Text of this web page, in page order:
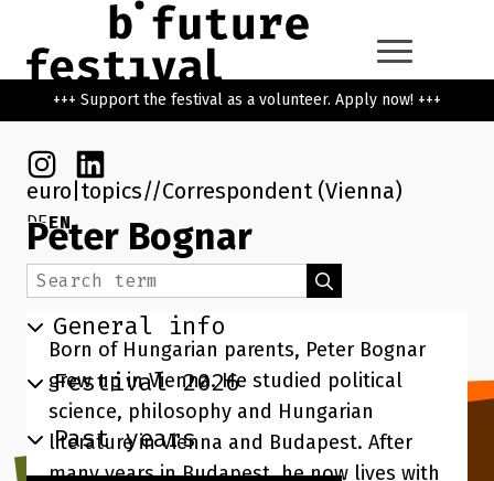
Skip to main content
Go back to the home page
Instagram
Linkedin
DEEN
Search term Search
General info
Festival 2026
Past years
+++ Support the festival as a volunteer. Apply now! +++
euro|topics Correspondent (Vienna)
Peter Bognar
Born of Hungarian parents, Peter Bognar
grew up in Vienna. He studied political
science, philosophy and Hungarian
literature in Vienna and Budapest. After
many years in Budapest, he now lives with